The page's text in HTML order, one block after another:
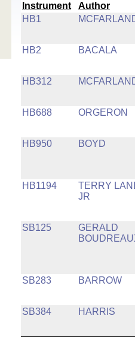
Instrument
Author
HB1
HB2
BACALA
HB312
HB688
ORGERON
HB950
BOYD
HB1194
TERRY
JR
SB125
GERALD
SB283
BARROW
SB384
HARRIS